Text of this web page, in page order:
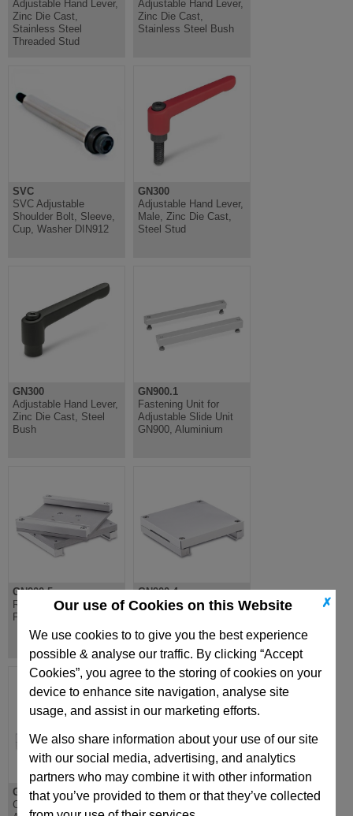
✗
Our use of Cookies on this Website
We use cookies to to give you the best experience
possible & analyse our traffic. By clicking “Accept
Cookies”, you agree to the storing of cookies on your
device to enhance site navigation, analyse site
usage, and assist in our marketing efforts.
We also share information about your use of our site
with our social media, advertising, and analytics
partners who may combine it with other information
that you’ve provided to them or that they’ve collected
Adjustable Hand Lever,
Zinc Die Cast,
Stainless Steel
Threaded Stud
Adjustable Hand Lever,
Zinc Die Cast,
Stainless Steel Bush
SVC
SVC Adjustable
Shoulder Bolt, Sleeve,
Cup, Washer DIN912
GN300
Adjustable Hand Lever,
Male, Zinc Die Cast,
Steel Stud
GN300
Adjustable Hand Lever,
Zinc Die Cast, Steel
Bush
GN900.1
Fastening Unit for
Adjustable Slide Unit
GN900, Aluminium
GN900.5
Rotary Mounting Plate,
For GN900, Aluminium
GN900.4
Mounting Plate, For
Aluminium
GN900.3
Connecting Set X-Z
GN900.2